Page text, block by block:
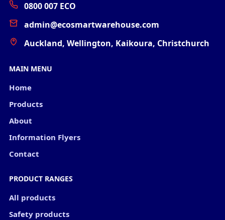
0800 007 ECO
admin@ecosmartwarehouse.com
Auckland, Wellington, Kaikoura, Christchurch
MAIN MENU
Home
Products
About
Information Flyers
Contact
PRODUCT RANGES
All products
Safety products